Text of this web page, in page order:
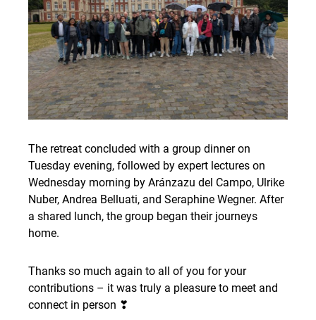
The retreat concluded with a group dinner on
Tuesday evening, followed by expert lectures on
Wednesday morning by Aránzazu del Campo, Ulrike
Nuber, Andrea Belluati, and Seraphine Wegner. After
a shared lunch, the group began their journeys
home.
Thanks so much again to all of you for your
contributions – it was truly a pleasure to meet and
connect in person ❣